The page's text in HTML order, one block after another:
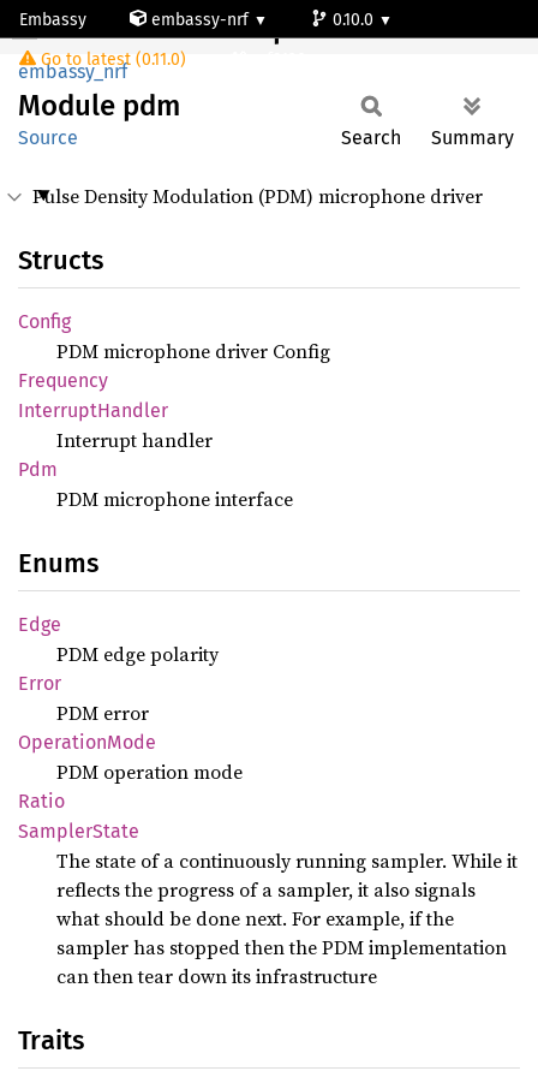
Embassy embassy-nrf
0.10.0
Go to latest (0.11.0)
Module pdm
embassy_nrf
Module pdm
Source Search Summary
Pulse Density Modulation (PDM) microphone driver
Structs
Config
PDM microphone driver Config
Frequency
InterruptHandler
Interrupt handler
Pdm
PDM microphone interface
Enums
Edge
PDM edge polarity
Error
PDM error
OperationMode
PDM operation mode
Ratio
SamplerState
The state of a continuously running sampler. While it
reflects the progress of a sampler, it also signals
what should be done next. For example, if the
sampler has stopped then the PDM implementation
can then tear down its infrastructure
Traits